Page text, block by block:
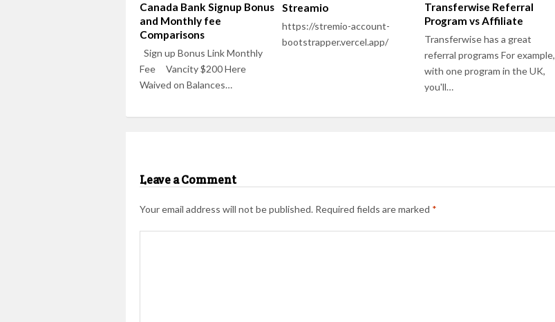
Canada Bank Signup Bonus
and Monthly fee
Comparisons
Sign up Bonus Link Monthly
Fee Vancity $200 Here
Waived on Balances…
Streamio
https://stremio-account-
bootstrapper.vercel.app/
Transferwise Referral
Program vs Affiliate
Transferwise has a great
referral programs For example,
with one program in the UK,
you'll…
Leave a Comment
Your email address will not be published. Required fields are marked *